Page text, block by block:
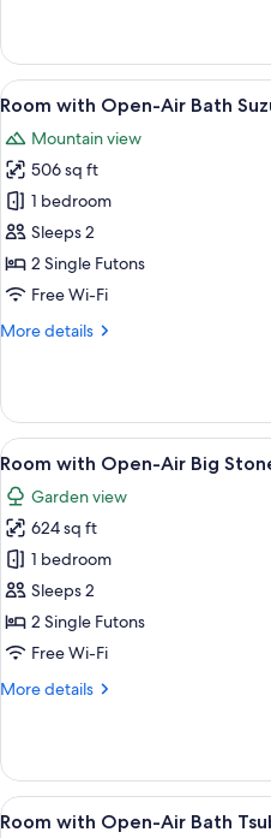
Room
Type
D
Smoking
View
all
photos
for
Room
with
Open-
Air
Suzukake
5
Room with Open-Air Bath
Mountain view
506 sq ft
1 bedroom
Sleeps 2
2 Single Futons
Free Wi-Fi
More details
More
with
Open-
Air
Bath
Suzukake
Non
Smoking
View
all
photos
for
Room
with
Open-
Air
Stone
Smoking
6
Room with Open-Air Big
Garden view
624 sq ft
1 bedroom
Sleeps 2
2 Single Futons
Free Wi-Fi
More details
More
with
Open-
Air
View
6
Room with Open-Air Bath